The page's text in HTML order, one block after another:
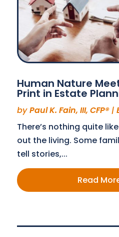
Human Nature
Print in Estate
byPaul K. Fain, III, CFP®|
There’s nothing quite
out the living. Some
tell stories,...
Read